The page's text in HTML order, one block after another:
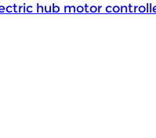
hub motor